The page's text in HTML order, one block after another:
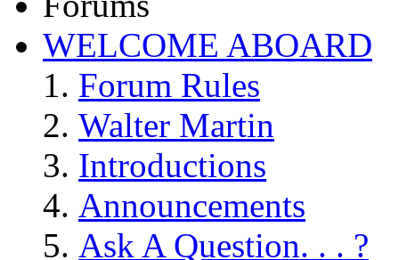
WELCOME ABOARD
Forum Rules
Walter Martin
Introductions
Announcements
Ask A Question. . . ?